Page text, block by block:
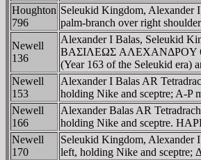
Houghton
796
Seleukid Kingdom, Alexander
palm-branch over right
Newell
136
Alexander I Balas, Seleukid
BAΣIΛEΩΣ AΛEXANΔΡOY
(Year 163 of the Seleukid
Newell
153
Alexander I Balas AR
holding Nike and sceptre; A-P
Newell
166
Alexander Balas AR
holding Nike and sceptre.
Newell
170
Seleukid Kingdom,
left, holding Nike and sceptre;